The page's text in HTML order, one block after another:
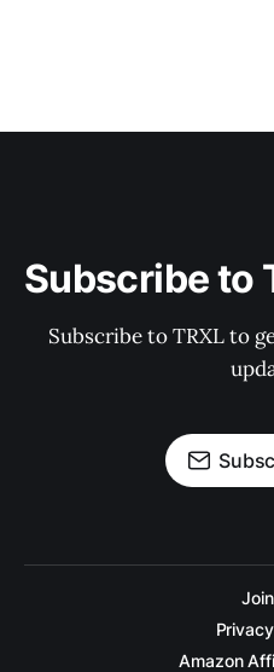
Subscribe to
Subscribe to TRXL to
Amazon